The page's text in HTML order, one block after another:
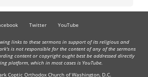
Twitter YouTube
links to these sermons in support of its religious and
is not responsible for the content of any of the sermons
content or copyright ought best be addressed directly
platform, which in most cases is YouTube.
Coptic Orthodox Church of Washington, D.C.